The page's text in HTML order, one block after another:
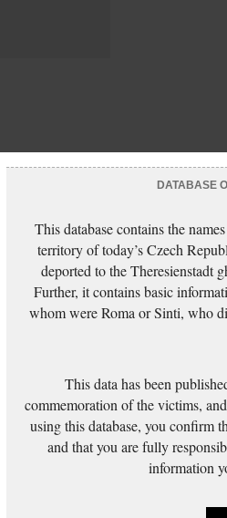
DATABASE
This database contains the
territory of today’s Czech
deported to the Theresienstadt
Further, it contains basic
whom were Roma or Sinti, who
This data has been
commemoration of the victims,
using this database, you confirm
and that you are fully
information